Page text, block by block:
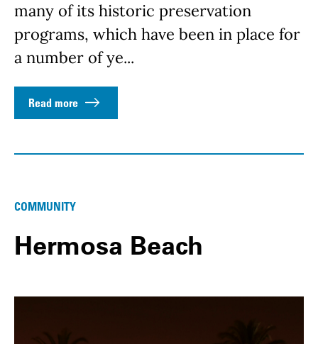
many of its historic preservation
programs, which have been in place for
a number of ye...
Read more
COMMUNITY
Hermosa Beach